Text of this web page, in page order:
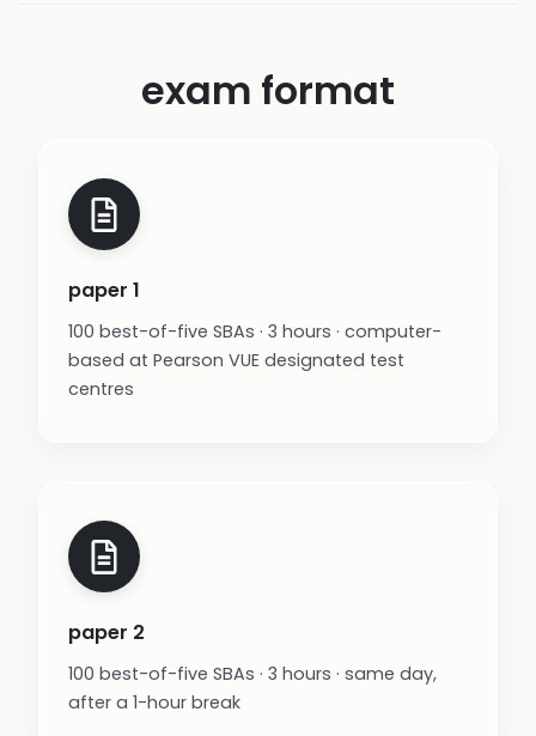
exam format
paper 1
100 best-of-five SBAs · 3 hours · computer-
based at Pearson VUE designated test
centres
paper 2
100 best-of-five SBAs · 3 hours · same day,
after a 1-hour break